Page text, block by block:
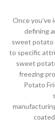
Once
defining
sweet potato
to specific
sweet
freezing
Potato